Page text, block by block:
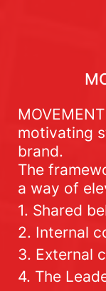
motivating
brand.
The
a way of
1. Shared
2. Internal
3. External
4. The